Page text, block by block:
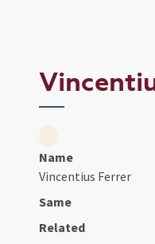
Name
Vincentius Ferrer
Same
Related